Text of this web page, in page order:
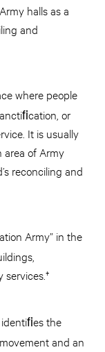
halls as a
and
where people
or
It is usually
area of Army
reconciling and
Army” in the
the
and an